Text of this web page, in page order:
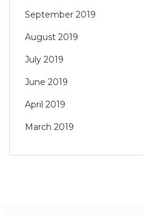
September 2019
August 2019
July 2019
June 2019
April 2019
March 2019